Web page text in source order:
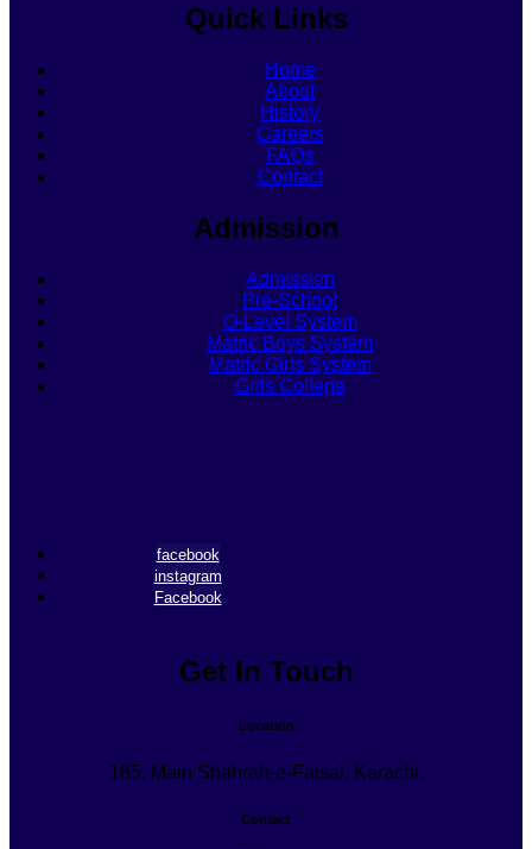
Quick Links
Home
About
History
Careers
FAQs
Contact
Admission
Admission
Pre-School
O-Level System
Matric Boys System
Matric Girls System
Girls College
facebook
instagram
Facebook
Get In Touch
Location
185, Main Shahrah-e-Faisal, Karachi.
Contact